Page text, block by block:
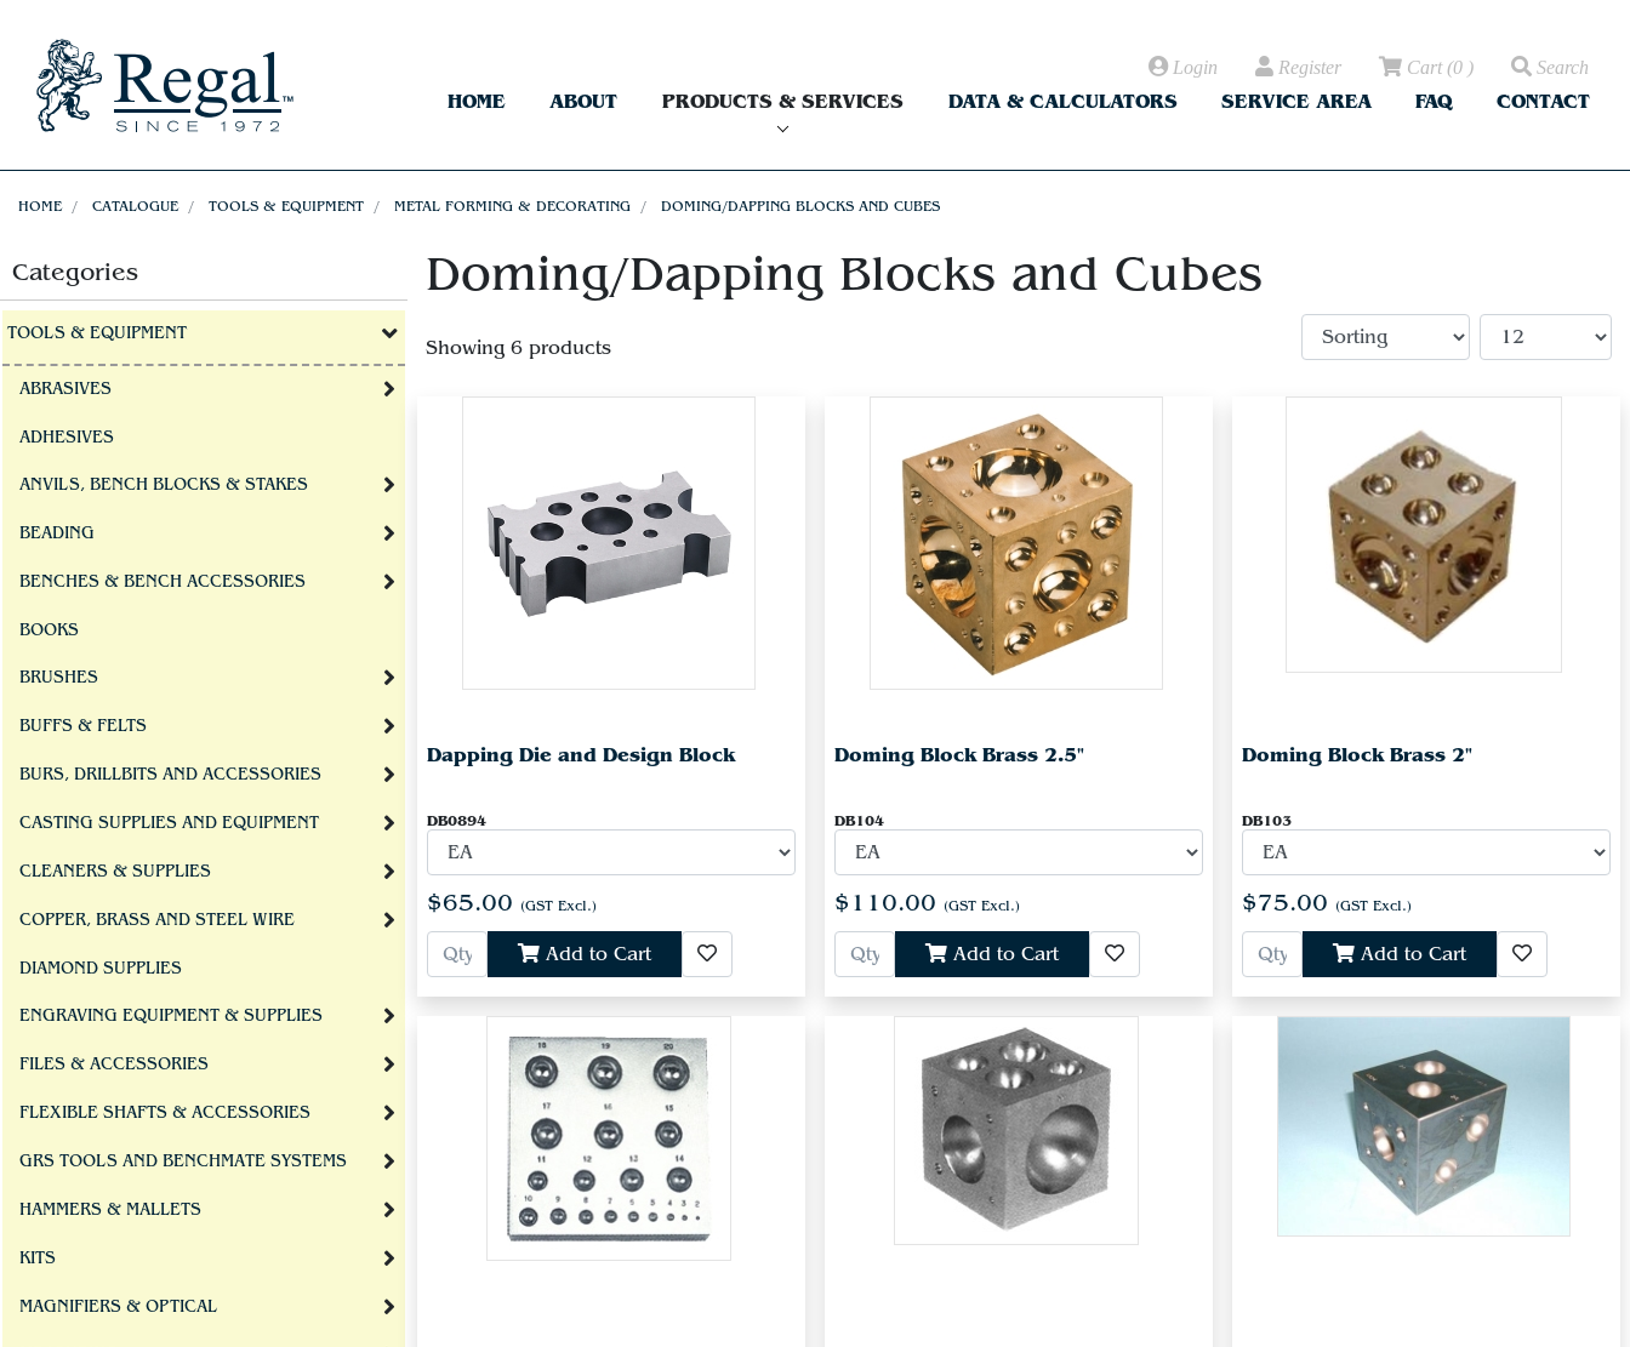
Login Register Cart(0 ) Search
HOME ABOUT PRODUCTS & SERVICES DATA & CALCULATORS SERVICE AREA FAQ CONTACT
HOME CATALOGUE TOOLS & EQUIPMENT METAL FORMING & DECORATING DOMING/DAPPING BLOCKS AND CUBES
Categories
TOOLS & EQUIPMENT
ABRASIVES
ADHESIVES
ANVILS, BENCH BLOCKS & STAKES
BEADING
BENCHES & BENCH ACCESSORIES
BOOKS
BRUSHES
BUFFS & FELTS
BURS, DRILLBITS AND ACCESSORIES
CASTING SUPPLIES AND EQUIPMENT
CLEANERS & SUPPLIES
COPPER, BRASS AND STEEL WIRE
DIAMOND SUPPLIES
ENGRAVING EQUIPMENT & SUPPLIES
FILES & ACCESSORIES
FLEXIBLE SHAFTS & ACCESSORIES
GRS TOOLS AND BENCHMATE SYSTEMS
HAMMERS & MALLETS
KITS
MAGNIFIERS & OPTICAL
Doming/Dapping Blocks and Cubes
Showing 6 products
Dapping Die and Design Block
DB0894
$65.00 (GST Excl.)
Add to Cart
Doming Block Brass 2.5"
DB104
$110.00 (GST Excl.)
Add to Cart
Doming Block Brass 2"
DB103
$75.00 (GST Excl.)
Add to Cart